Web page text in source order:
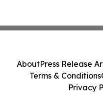
AboutPress Release
Terms & Conditions
Privacy